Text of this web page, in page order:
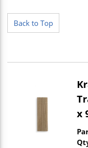
Back to Top
x